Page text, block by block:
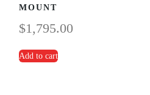
MOUNT
$1,795.00
Add to cart